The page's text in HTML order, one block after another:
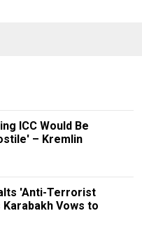
ICC Would Be
– Kremlin
'Anti-Terrorist
Vows to